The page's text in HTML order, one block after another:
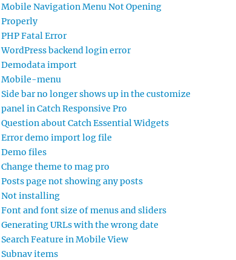
Mobile Navigation Menu Not Opening
Properly
PHP Fatal Error
WordPress backend login error
Demodata import
Mobile-menu
Side bar no longer shows up in the customize
panel in Catch Responsive Pro
Question about Catch Essential Widgets
Error demo import log file
Demo files
Change theme to mag pro
Posts page not showing any posts
Not installing
Font and font size of menus and sliders
Generating URLs with the wrong date
Search Feature in Mobile View
Subnav items